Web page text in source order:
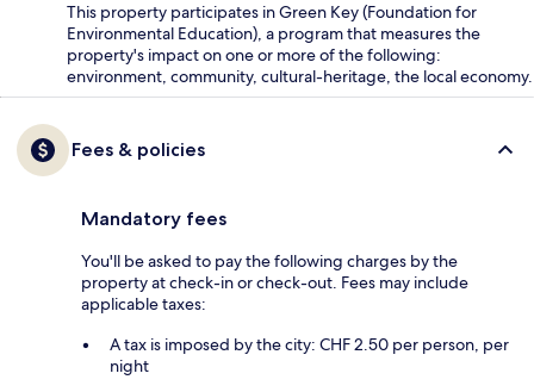
This property participates in Green Key (Foundation for
Environmental Education), a program that measures the
property's impact on one or more of the following:
environment, community, cultural-heritage, the local economy.
Fees & policies
Mandatory fees
You'll be asked to pay the following charges by the
property at check-in or check-out. Fees may include
applicable taxes:
A tax is imposed by the city: CHF 2.50 per person, per
night